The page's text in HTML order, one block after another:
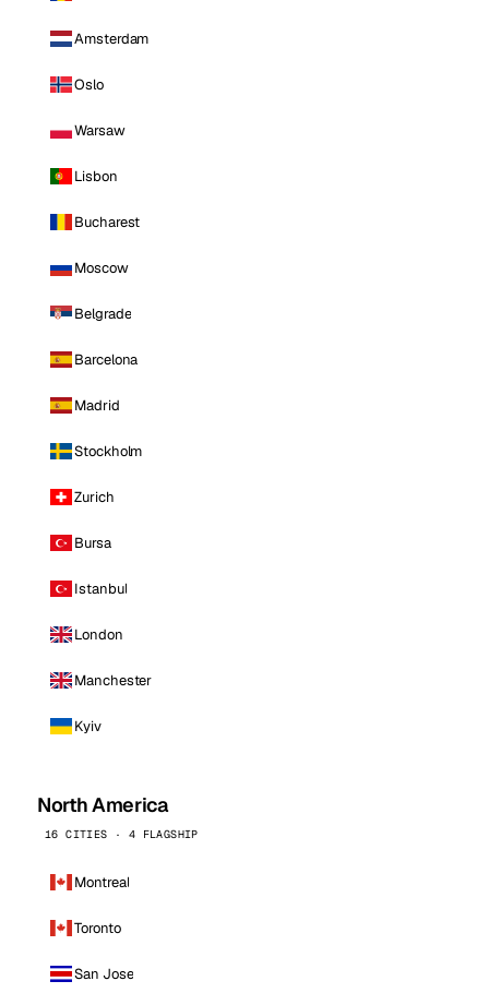
Amsterdam
Oslo
Warsaw
Lisbon
Bucharest
Moscow
Belgrade
Barcelona
Madrid
Stockholm
Zurich
Bursa
Istanbul
London
Manchester
Kyiv
North America
16 CITIES · 4 FLAGSHIP
Montreal
Toronto
San Jose